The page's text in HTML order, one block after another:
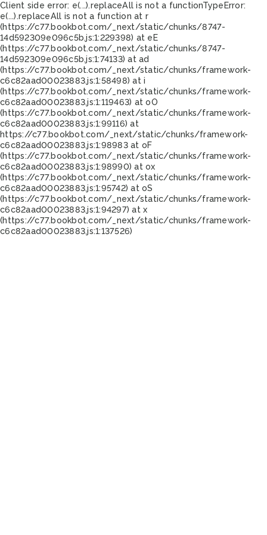
Client side error: e(...).replaceAll is not a functionTypeError:
e(...).replaceAll is not a function at r
(https://c77.bookbot.com/_next/static/chunks/8747-
14d592309e096c5b.js:1:229398) at eE
(https://c77.bookbot.com/_next/static/chunks/8747-
14d592309e096c5b.js:1:74133) at ad
(https://c77.bookbot.com/_next/static/chunks/framework-
c6c82aad00023883.js:1:58498) at i
(https://c77.bookbot.com/_next/static/chunks/framework-
c6c82aad00023883.js:1:119463) at oO
(https://c77.bookbot.com/_next/static/chunks/framework-
c6c82aad00023883.js:1:99116) at
https://c77.bookbot.com/_next/static/chunks/framework-
c6c82aad00023883.js:1:98983 at oF
(https://c77.bookbot.com/_next/static/chunks/framework-
c6c82aad00023883.js:1:98990) at ox
(https://c77.bookbot.com/_next/static/chunks/framework-
c6c82aad00023883.js:1:95742) at oS
(https://c77.bookbot.com/_next/static/chunks/framework-
c6c82aad00023883.js:1:94297) at x
(https://c77.bookbot.com/_next/static/chunks/framework-
c6c82aad00023883.js:1:137526)